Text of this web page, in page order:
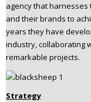
agency that
and their brands to
years they have
industry, collaborating
remarkable projects.
Strategy